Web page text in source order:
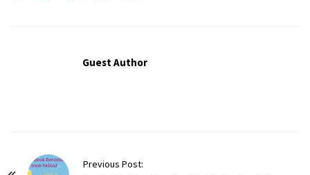
Guest Author
Previous Post: